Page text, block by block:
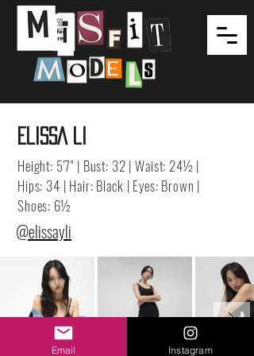
ELISSA LI
Height: 5'7" | Bust: 32 | Waist: 24½ |
Hips: 34 | Hair: Black | Eyes: Brown |
Shoes: 6½
@elissayli
Email Instagram